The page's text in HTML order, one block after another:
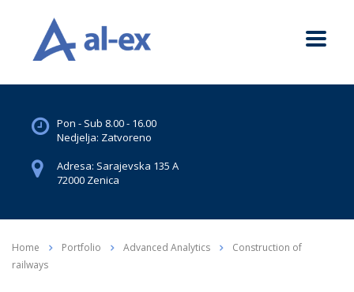
Pon - Sub 8.00 - 16.00
Nedjelja: Zatvoreno
Adresa: Sarajevska 135 A
72000 Zenica
Home Portfolio Advanced Analytics
Construction of
railways